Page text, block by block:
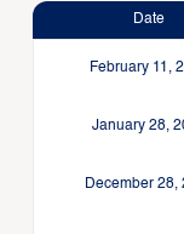
Date
February 11,
January 28,
December 28,